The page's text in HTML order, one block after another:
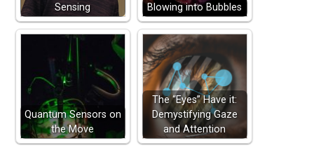
Sensing
Blowing into Bubbles
Quantum Sensors on
the Move
The “Eyes” Have it:
Demystifying Gaze
and Attention